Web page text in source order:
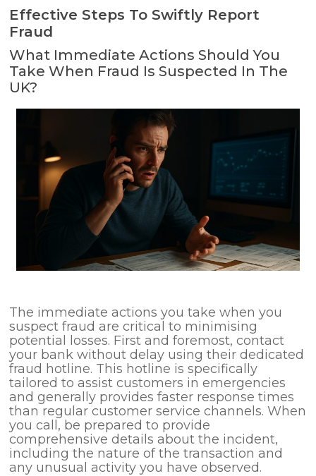
Effective Steps To Swiftly Report
Fraud
What Immediate Actions Should You
Take When Fraud Is Suspected In The
UK?
The immediate actions you take when you
suspect fraud are critical to minimising
potential losses. First and foremost, contact
your bank without delay using their dedicated
fraud hotline. This hotline is specifically
tailored to assist customers in emergencies
and generally provides faster response times
than regular customer service channels. When
you call, be prepared to provide
comprehensive details about the incident,
including the nature of the transaction and
any unusual activity you have observed.